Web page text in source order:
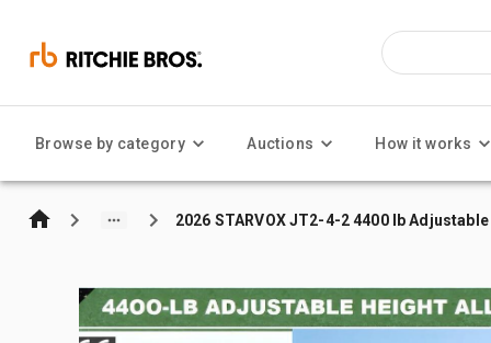
Browse by category Auctions How it works
2026 STARVOX JT2-4-2 4400 lb